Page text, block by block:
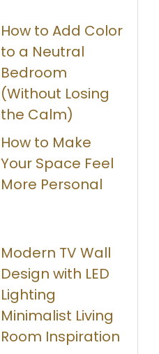
How to Add Color
to a Neutral
Bedroom
(Without Losing
the Calm)
How to Make
Your Space Feel
More Personal
Modern TV Wall
Design with LED
Lighting
Minimalist Living
Room Inspiration